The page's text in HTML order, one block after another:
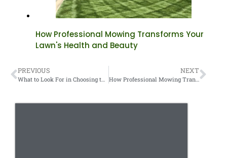
How Professional Mowing Transforms Your
Lawn's Health and Beauty
PREVIOUS
What to Look For in Choosing the Right Landscape Contractor
NEXT
How Professional Mowing Transforms Your Lawn’s Health and Beauty